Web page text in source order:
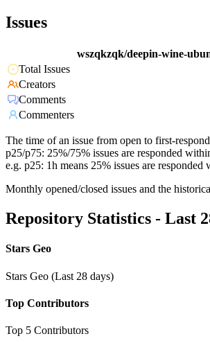
Issues
wszqkzqk/deepin-wine-
Total Issues
Creators
Comments
Commenters
The time of an issue from open to first-
p25/p75: 25%/75% issues are responded
e.g. p25: 1h means 25% issues are responded
Monthly opened/closed issues and the
Repository Statistics - Last
Stars Geo
Stars Geo (Last 28 days)
Top Contributors
Top 5 Contributors